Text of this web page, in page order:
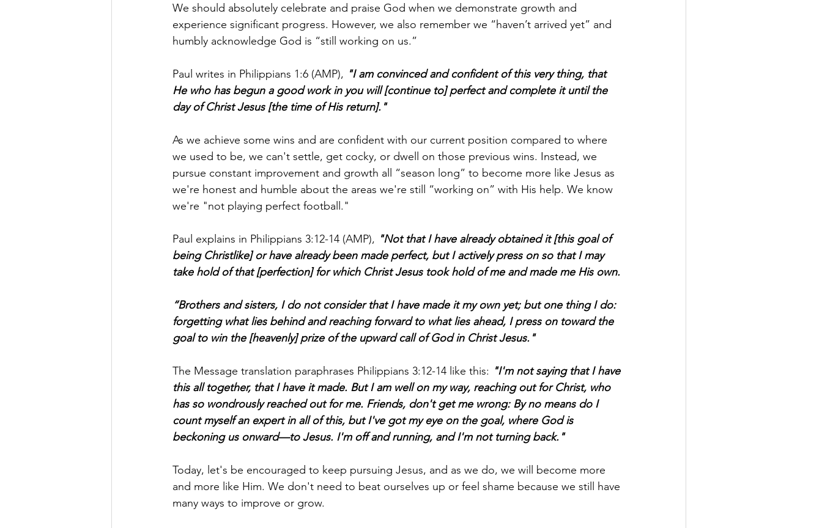
We should absolutely celebrate and praise God when we demonstrate growth and
experience significant progress. However, we also remember we “haven’t arrived yet” and
humbly acknowledge God is “still working on us.”
Paul writes in Philippians 1:6 (AMP), "I am convinced and confident of this very thing, that
He who has begun a good work in you will [continue to] perfect and complete it until the
day of Christ Jesus [the time of His return]."
As we achieve some wins and are confident with our current position compared to where
we used to be, we can't settle, get cocky, or dwell on those previous wins. Instead, we
pursue constant improvement and growth all “season long” to become more like Jesus as
we're honest and humble about the areas we're still “working on” with His help. We know
we're "not playing perfect football."
Paul explains in Philippians 3:12-14 (AMP), "Not that I have already obtained it [this goal of
being Christlike] or have already been made perfect, but I actively press on so that I may
take hold of that [perfection] for which Christ Jesus took hold of me and made me His own.
“Brothers and sisters, I do not consider that I have made it my own yet; but one thing I do:
forgetting what lies behind and reaching forward to what lies ahead, I press on toward the
goal to win the [heavenly] prize of the upward call of God in Christ Jesus."
The Message translation paraphrases Philippians 3:12-14 like this: "I'm not saying that I have
this all together, that I have it made. But I am well on my way, reaching out for Christ, who
has so wondrously reached out for me. Friends, don't get me wrong: By no means do I
count myself an expert in all of this, but I've got my eye on the goal, where God is
beckoning us onward—to Jesus. I'm off and running, and I'm not turning back."
Today, let's be encouraged to keep pursuing Jesus, and as we do, we will become more
and more like Him. We don't need to beat ourselves up or feel shame because we still have
many ways to improve or grow.